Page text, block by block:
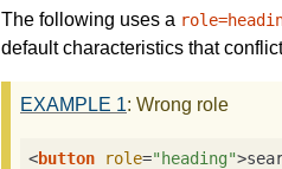
The following uses a
default characteristics that
EXAMPLE 1: Wrong role
<button role="heading">